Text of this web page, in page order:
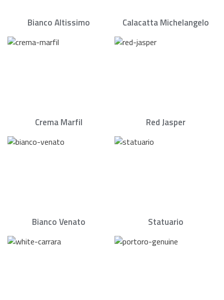
Bianco Altissimo Calacatta Michelangelo
Crema Marfil Red Jasper
Bianco Venato Statuario